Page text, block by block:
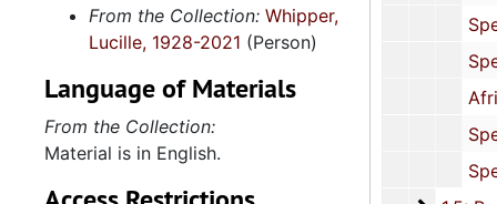
Speeches: Education and Cultural
Speeches: College Education, 1989,
African American History, 1986,
Speeches: Religious (Folder 1 of 2), 1982, 1991,
Speeches: Religious (Folder 2 of 2), 1990,
From the Collection: Whipper,
Lucille, 1928-2021 (Person)
Language of Materials
From the Collection:
Material is in English.